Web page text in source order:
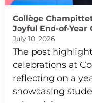
Collège
Joyful End-of-Year
July 10, 2026
The post
celebrations at
reflecting on a
showcasing